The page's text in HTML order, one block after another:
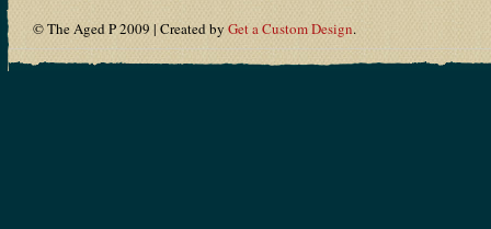
© The Aged P 2009 | Created by Get a Custom Design.